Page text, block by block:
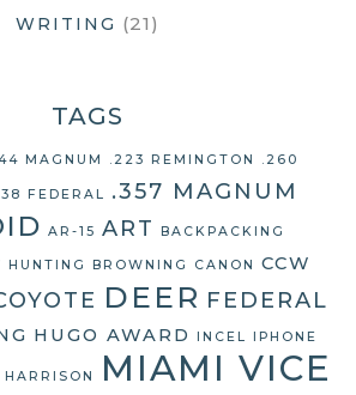
WRITING (21)
TAGS
.44 MAGNUM .223 REMINGTON .260
FEDERAL .357 MAGNUM
AR-15 ART BACKPACKING
HUNTING BROWNING CANON CCW
DEER FEDERAL
HUGO AWARD INCEL IPHONE
MIAMI VICE